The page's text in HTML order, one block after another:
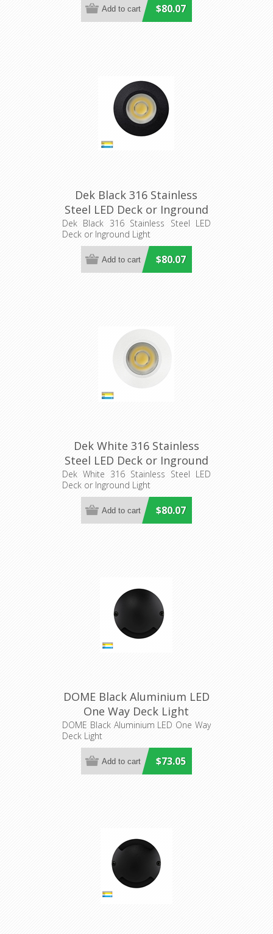
$80.07
Dek Black 316 Stainless
Steel LED Deck or Inground
Light (HV2893T-BLK-12V)
Havit Lighting
Dek Black 316 Stainless Steel LED
Deck or Inground Light
$80.07
Dek White 316 Stainless
Steel LED Deck or Inground
Light (HV2893T-WHT-12V)
Havit Lighting
Dek White 316 Stainless Steel LED
Deck or Inground Light
$80.07
DOME Black Aluminium LED
One Way Deck Light
(HV2871T-BLK-12V) Havit
DOME Black Aluminium LED One Way
Deck Light
$73.05